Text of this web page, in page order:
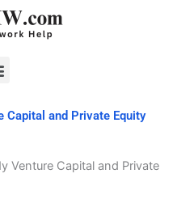
Capital and Private Equity
Venture Capital and Private